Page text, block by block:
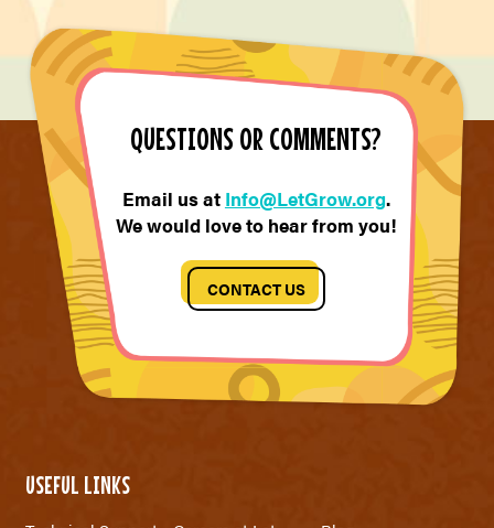
QUESTIONS OR COMMENTS?
Email us at Info@LetGrow.org.
We would love to hear from you!
CONTACT US
USEFUL LINKS